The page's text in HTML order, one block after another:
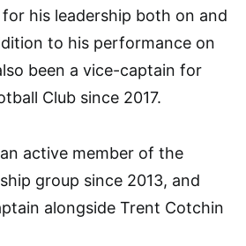
his leadership both on and
to his performance on
been a vice-captain for
Club since 2017.
active member of the
group since 2013, and
alongside Trent Cotchin